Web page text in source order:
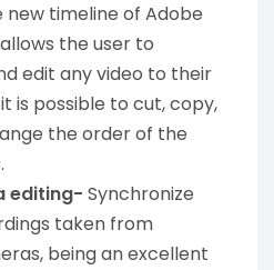
new timeline of Adobe
the user to
edit any video to their
is possible to cut, copy,
the order of the
editing- Synchronize
taken from
being an excellent